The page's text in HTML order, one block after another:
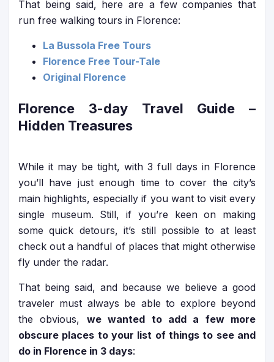
That being said, here are a few companies that
run free walking tours in Florence:
La Bussola Free Tours
Florence Free Tour-Tale
Original Florence
Florence 3-day Travel Guide –
Hidden Treasures
While it may be tight, with 3 full days in Florence
you’ll have just enough time to cover the city’s
main highlights, especially if you want to visit every
single museum. Still, if you’re keen on making
some quick detours, it’s still possible to at least
check out a handful of places that might otherwise
fly under the radar.
That being said, and because we believe a good
traveler must always be able to explore beyond
the obvious, we wanted to add a few more
obscure places to your list of things to see and
do in Florence in 3 days: